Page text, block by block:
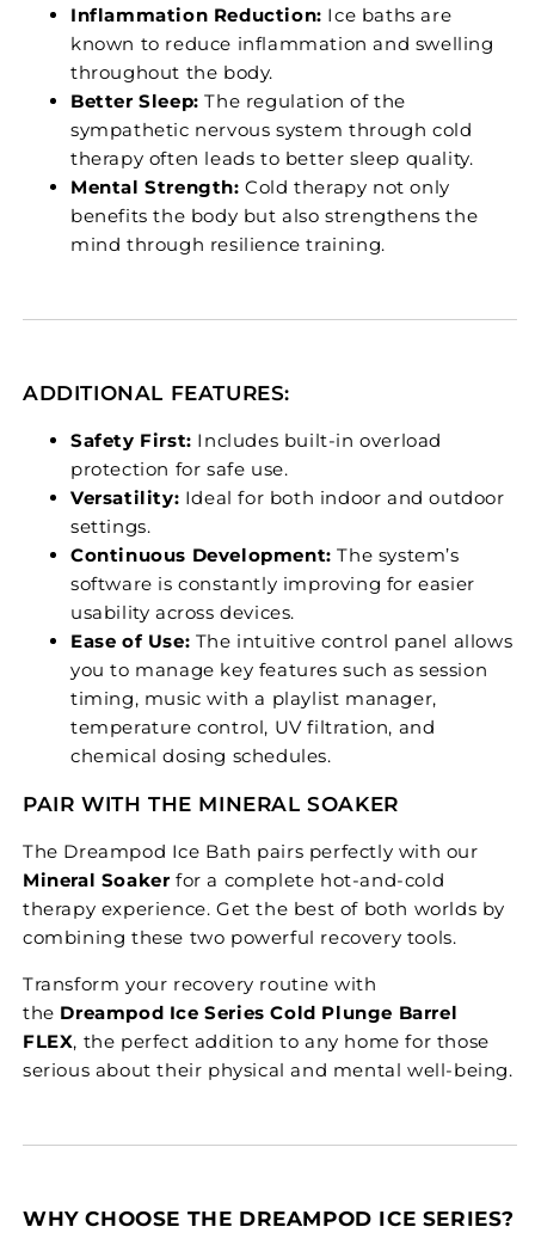
Inflammation Reduction: Ice baths are
known to reduce inflammation and swelling
throughout the body.
Better Sleep: The regulation of the
sympathetic nervous system through cold
therapy often leads to better sleep quality.
Mental Strength: Cold therapy not only
benefits the body but also strengthens the
mind through resilience training.
ADDITIONAL FEATURES:
Safety First: Includes built-in overload
protection for safe use.
Versatility: Ideal for both indoor and outdoor
settings.
Continuous Development: The system’s
software is constantly improving for easier
usability across devices.
Ease of Use: The intuitive control panel allows
you to manage key features such as session
timing, music with a playlist manager,
temperature control, UV filtration, and
chemical dosing schedules.
PAIR WITH THE MINERAL SOAKER
The Dreampod Ice Bath pairs perfectly with our
Mineral Soakerfor a complete hot-and-cold
therapy experience. Get the best of both worlds by
combining these two powerful recovery tools.
Transform your recovery routine with
the Dreampod Ice Series Cold Plunge Barrel
FLEX, the perfect addition to any home for those
serious about their physical and mental well-being.
WHY CHOOSE THE DREAMPOD ICE SERIES?